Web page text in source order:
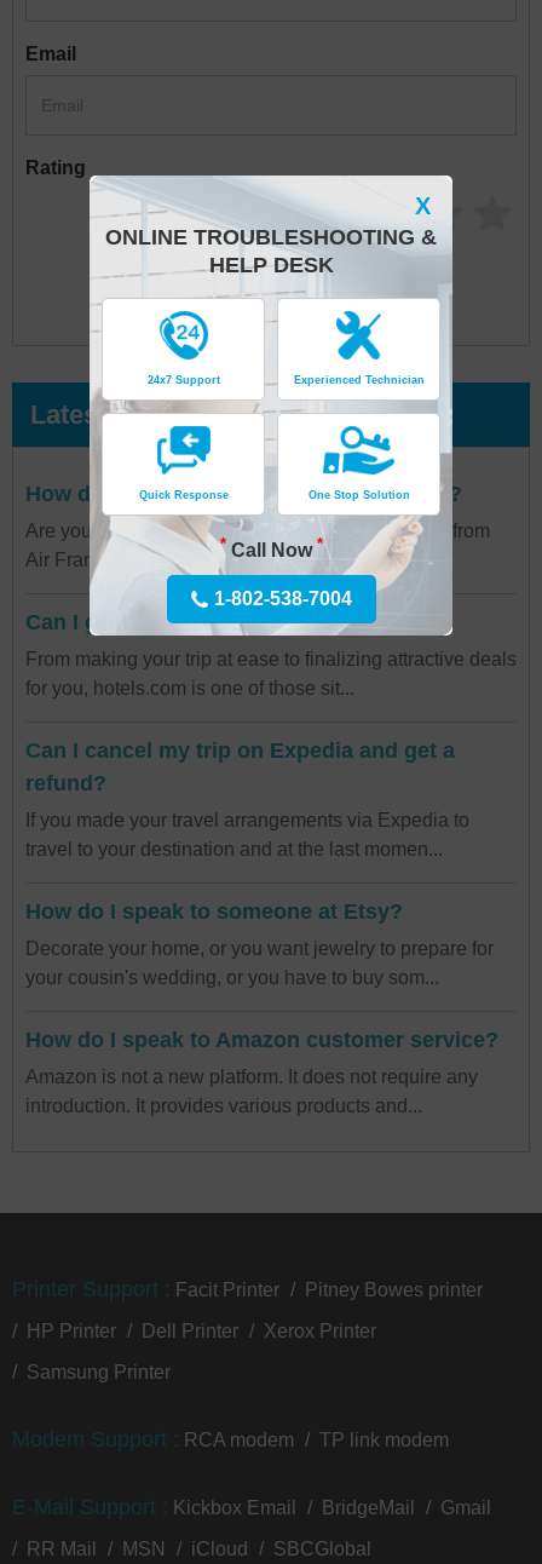
Email
Rating
Latest Posts
How do I contact Air France Paris Airport?
Are you in a situation where you are seeking help from
Air France Paris Airport customer service? Yo...
Can I get a refund on Hotels.com?
From making your trip at ease to finalizing attractive deals
for you, hotels.com is one of those sit...
Can I cancel my trip on Expedia and get a
refund?
If you made your travel arrangements via Expedia to
travel to your destination and at the last momen...
How do I speak to someone at Etsy?
Decorate your home, or you want jewelry to prepare for
your cousin's wedding, or you have to buy som...
How do I speak to Amazon customer service?
Amazon is not a new platform. It does not require any
introduction. It provides various products and...
Printer Support : Facit Printer
Pitney Bowes printer
HP Printer
Dell Printer
Xerox Printer
Samsung Printer
Modem Support : RCA modem TP link modem
E-Mail Support : Kickbox Email BridgeMail
Gmail
RR Mail
MSN iCloud
SBCGlobal
ONLINE TROUBLESHOOTING &
HELP DESK
24x7 Support Experienced Technician
Quick Response One Stop Solution
*Call Now *
1-802-538-7004
X